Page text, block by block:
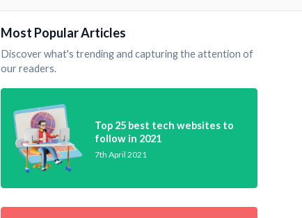
Most Popular Articles
Discover what's trending and capturing the attention of
our readers.
Top 25 best tech websites to
follow in 2021
7th April 2021